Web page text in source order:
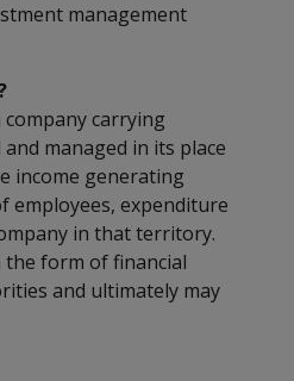
management
carrying
managed in its place
income generating
employees, expenditure
in that territory.
the form of financial
and ultimately may